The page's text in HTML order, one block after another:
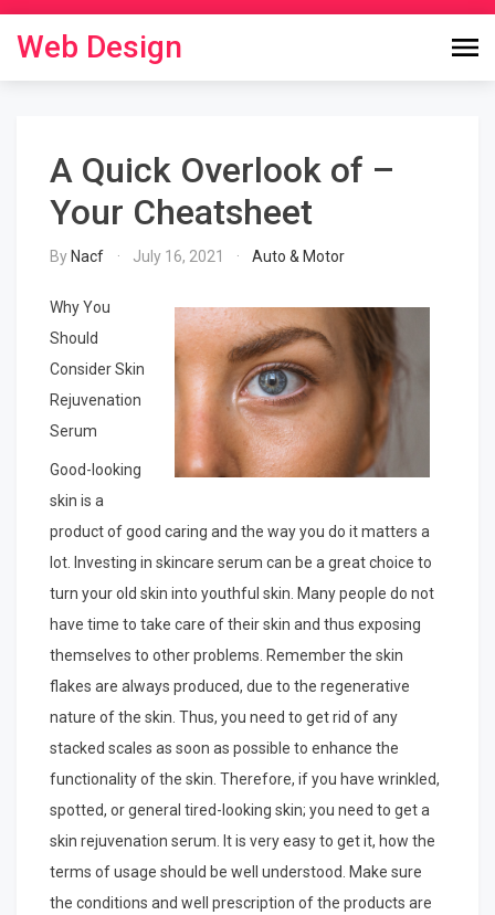
content
Web Design
A Quick Overlook of –
Your Cheatsheet
By Nacf July 16, 2021 Auto & Motor
Why You
Should
Consider Skin
Rejuvenation
Serum
Good-looking
skin is a
product of good caring and the way you do it matters a
lot. Investing in skincare serum can be a great choice to
turn your old skin into youthful skin. Many people do not
have time to take care of their skin and thus exposing
themselves to other problems. Remember the skin
flakes are always produced, due to the regenerative
nature of the skin. Thus, you need to get rid of any
stacked scales as soon as possible to enhance the
functionality of the skin. Therefore, if you have wrinkled,
spotted, or general tired-looking skin; you need to get a
skin rejuvenation serum. It is very easy to get it, how the
terms of usage should be well understood. Make sure
the conditions and well prescription of the products are